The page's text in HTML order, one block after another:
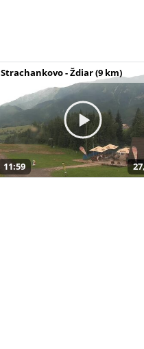
Strachankovo - Ždiar (9 km)
11:59